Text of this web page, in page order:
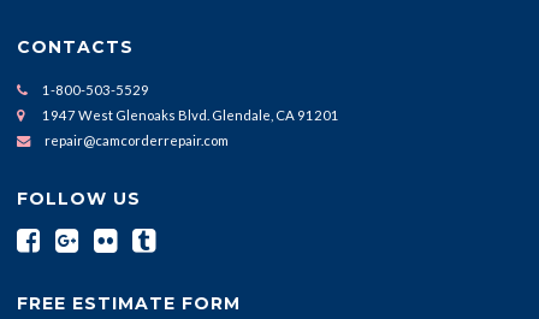
CONTACTS
1-800-503-5529
1947 West Glenoaks Blvd. Glendale, CA 91201
repair@camcorderrepair.com
FOLLOW US
FREE ESTIMATE FORM